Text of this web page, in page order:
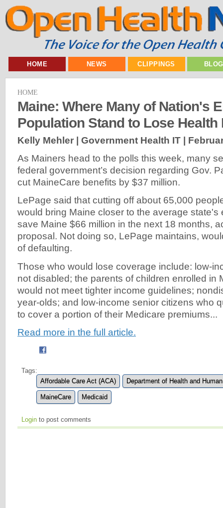
HOME NEWS CLIPPINGS
HOME
Maine: Where Many of Nation's
Population Stand to Lose Health
Kelly Mehler | Government Health IT |
As Mainers head to the polls this week, many
federal government’s decision regarding Gov.
cut MaineCare benefits by $37 million.
LePage said that cutting off about 65,000
would bring Maine closer to the average state's
save Maine $66 million in the next 18 months,
proposal. Not doing so, LePage maintains,
of defaulting.
Those who would lose coverage include: low-
not disabled; the parents of children enrolled in
would not meet tighter income guidelines;
year-olds; and low-income senior citizens who
to cover a portion of their Medicare premiums...
Read more in the full article.
Tags:
Affordable Care Act (ACA)
Department of Health and
MaineCare Medicaid
Login to post comments